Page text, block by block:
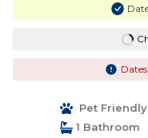
Pet Friendly
1 Bathroom